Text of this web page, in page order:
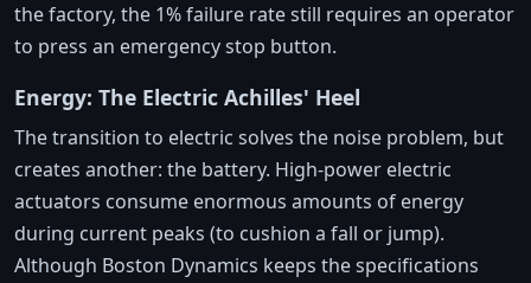
the factory, the 1% failure rate still requires an operator
to press an emergency stop button.
Energy: The Electric Achilles' Heel
The transition to electric solves the noise problem, but
creates another: the battery. High-power electric
actuators consume enormous amounts of energy
during current peaks (to cushion a fall or jump).
Although Boston Dynamics keeps the specifications